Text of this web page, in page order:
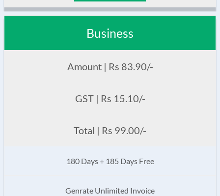
Business
Amount | Rs 83.90/-
GST | Rs 15.10/-
Total | Rs 99.00/-
180 Days + 185 Days Free
Genrate Unlimited Invoice